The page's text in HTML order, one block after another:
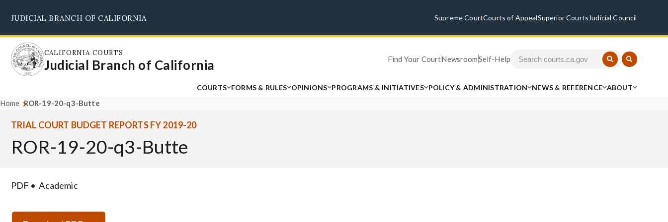
main
content
JUDICIAL BRANCH OF CALIFORNIA Supreme CourtCourts of AppealSuperior Courts Judicial Council
CALIFORNIA COURTS
Judicial Branch of California Find Your CourtNewsroomSelf-Help
COURTS FORMS & RULES OPINIONS PROGRAMS & INITIATIVES POLICY & ADMINISTRATION NEWS & REFERENCE ABOUT
Home ROR-19-20-q3-Butte
TRIAL COURT BUDGET REPORTS FY 2019-20
ROR-19-20-q3-Butte
PDF Academic